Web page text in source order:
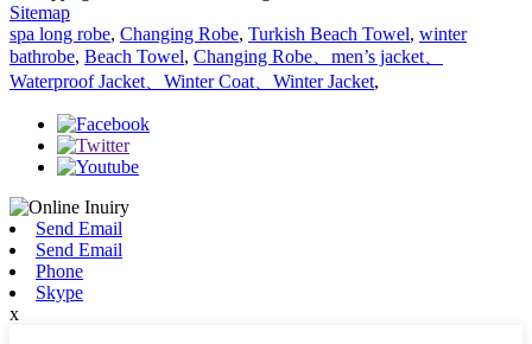
Sitemap
spa long robe, Changing Robe, Turkish Beach Towel, winter
bathrobe, Beach Towel, Changing Robe、men’s jacket、
Waterproof Jacket、Winter Coat、Winter Jacket,
Send Email
Send Email
Phone
Skype
x